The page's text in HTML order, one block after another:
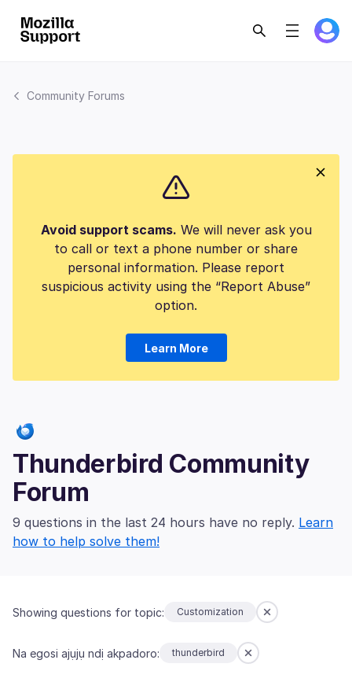
Community Forums
Avoid support scams. We will never ask you
to call or text a phone number or share
personal information. Please report
suspicious activity using the “Report Abuse”
option.
Learn More
Thunderbird Community
Forum
9 questions in the last 24 hours have no reply. Learn
how to help solve them!
Showing questions for topic: Customization
Na egosi ajụjụ ndị akpadoro: thunderbird